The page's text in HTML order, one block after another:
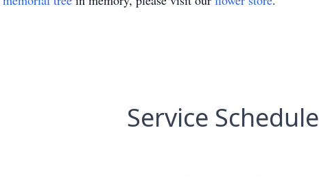
Service Schedule